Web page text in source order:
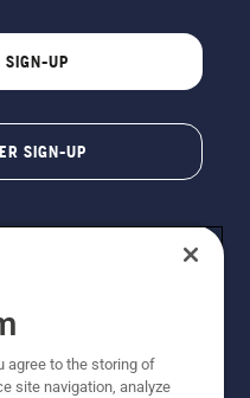
SIGN-UP
SIGN-UP
agree to the storing of
site navigation, analyze